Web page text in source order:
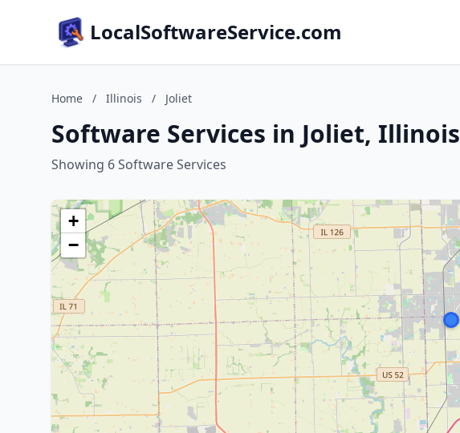
LocalSoftwareService.com
Home / Illinois / Joliet
Software Services in Joliet, Illinois
Showing 6 Software Services
+
−